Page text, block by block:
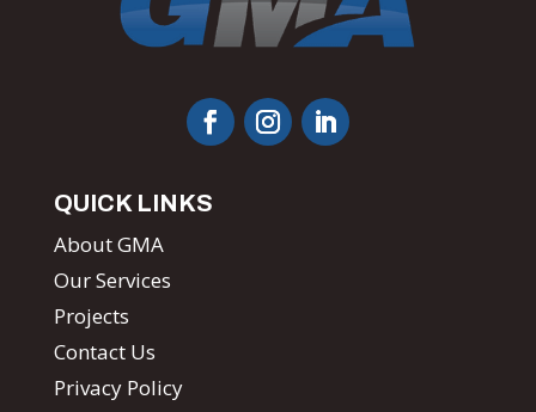
QUICK LINKS
About GMA
Our Services
Projects
Contact Us
Privacy Policy